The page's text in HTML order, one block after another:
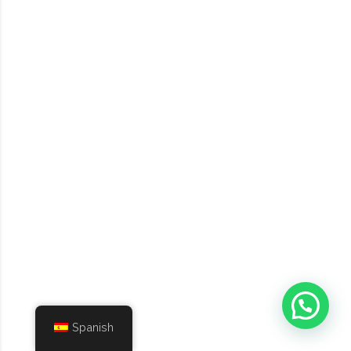
Spanish